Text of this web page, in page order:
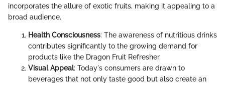
incorporates the allure of exotic fruits, making it appealing to a
broad audience.
Health Consciousness: The awareness of nutritious drinks
contributes significantly to the growing demand for
products like the Dragon Fruit Refresher.
Visual Appeal: Today's consumers are drawn to
beverages that not only taste good but also create an